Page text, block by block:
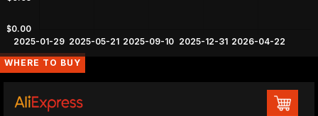
WHERE TO BUY